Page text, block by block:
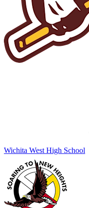
Wichita West High School